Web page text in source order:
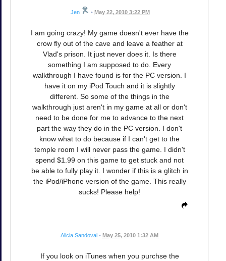
Jen • May 22, 2010 3:22 PM
I am going crazy! My game doesn't ever have the
crow fly out of the cave and leave a feather at
Vlad's prison. It just never does it. Is there
something I am supposed to do. Every
walkthrough I have found is for the PC version. I
have it on my iPod Touch and it is slightly
different. So some of the things in the
walkthrough just aren't in my game at all or don't
need to be done for me to advance to the next
part the way they do in the PC version. I don't
know what to do because if I can't get to the
temple room I will never pass the game. I didn't
spend $1.99 on this game to get stuck and not
be able to fully play it. I wonder if this is a glitch in
the iPod/iPhone version of the game. This really
sucks! Please help!
Alicia Sandoval • May 25, 2010 1:32 AM
If you look on iTunes when you purchse the